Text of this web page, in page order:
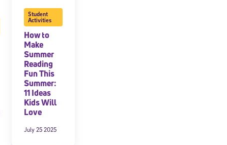
Student
Activities
How to
Make
Summer
Reading
Fun This
Summer:
11 Ideas
Kids Will
Love
July 25 2025